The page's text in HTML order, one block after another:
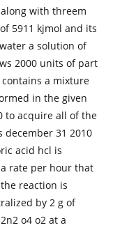
with threem
5911 kjmol and its
a solution of
2000 units of part
a mixture
in the given
to acquire all of the
december 31 2010
acid hcl is
rate per hour that
reaction is
by 2 g of
o4 o2 at a